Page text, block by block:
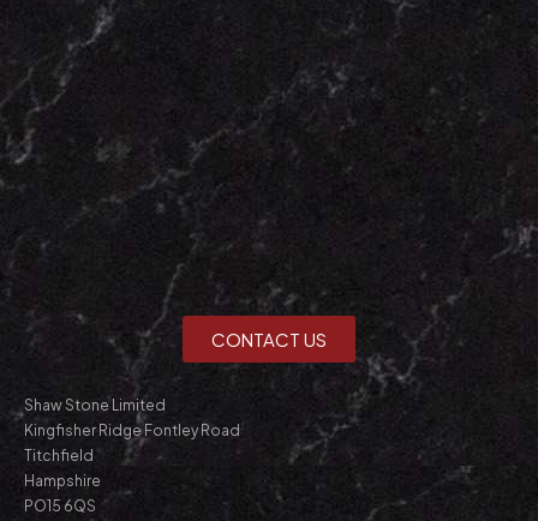
CONTACT US
Shaw Stone Limited
Kingfisher Ridge Fontley Road
Titchfield
Hampshire
PO15 6QS